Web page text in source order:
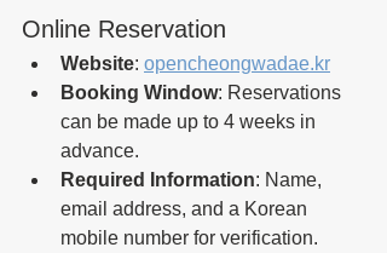
Online Reservation
Website: opencheongwadae.kr
Booking Window: Reservations
can be made up to 4 weeks in
advance.
Required Information: Name,
email address, and a Korean
mobile number for verification.